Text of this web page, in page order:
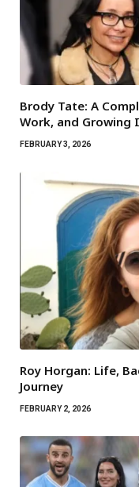
Brody Tate: A
Work, and Growing
FEBRUARY 3, 2026
Roy Horgan: Life,
Journey
FEBRUARY 2, 2026